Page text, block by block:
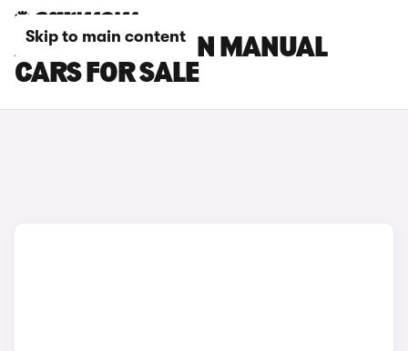
Skip to main content
AUDI S3 SALOON MANUAL
CARS FOR SALE